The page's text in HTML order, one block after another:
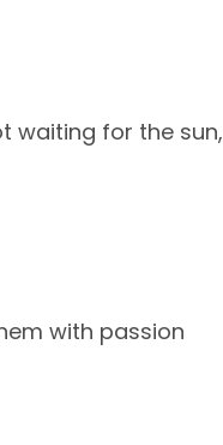
waiting for the sun,
with passion